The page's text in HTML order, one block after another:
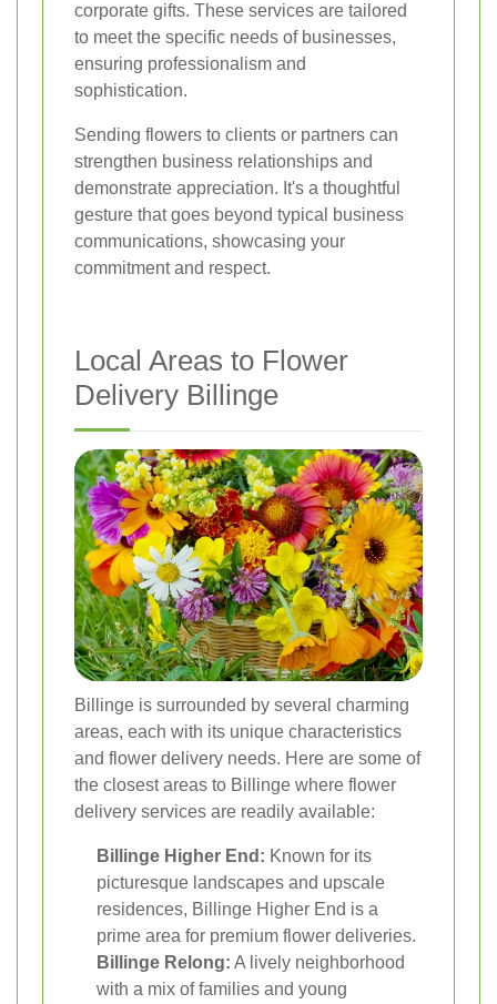
corporate gifts. These services are tailored
to meet the specific needs of businesses,
ensuring professionalism and
sophistication.
Sending flowers to clients or partners can
strengthen business relationships and
demonstrate appreciation. It's a thoughtful
gesture that goes beyond typical business
communications, showcasing your
commitment and respect.
Local Areas to Flower
Delivery Billinge
Billinge is surrounded by several charming
areas, each with its unique characteristics
and flower delivery needs. Here are some of
the closest areas to Billinge where flower
delivery services are readily available:
Billinge Higher End: Known for its
picturesque landscapes and upscale
residences, Billinge Higher End is a
prime area for premium flower deliveries.
Billinge Relong: A lively neighborhood
with a mix of families and young